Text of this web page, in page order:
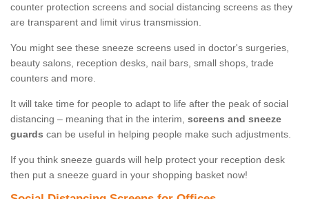
counter protection screens and social distancing screens as they
are transparent and limit virus transmission.
You might see these sneeze screens used in doctor's surgeries,
beauty salons, reception desks, nail bars, small shops, trade
counters and more.
It will take time for people to adapt to life after the peak of social
distancing – meaning that in the interim, screens and sneeze
guards can be useful in helping people make such adjustments.
If you think sneeze guards will help protect your reception desk
then put a sneeze guard in your shopping basket now!